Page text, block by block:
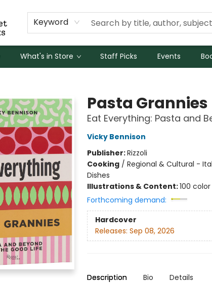
Keyword
What's in Store Staff Picks Events
Pasta Grannies
Eat Everything: Pasta and
Vicky Bennison
Publisher:Rizzoli
Cooking/ Regional & Cultural -
Dishes
Illustrations & Content:100
Forthcoming demand:
Hardcover
Releases: Sep 08, 2026
Description Bio Details